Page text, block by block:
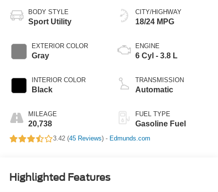
BODY STYLE
Sport Utility
EXTERIOR COLOR
Gray
INTERIOR COLOR
Black
MILEAGE
20,738
CITY/HIGHWAY
18/24 MPG
ENGINE
6 Cyl - 3.8 L
TRANSMISSION
Automatic
FUEL TYPE
Gasoline Fuel
3.42 (45 Reviews) - Edmunds.com
Highlighted Features